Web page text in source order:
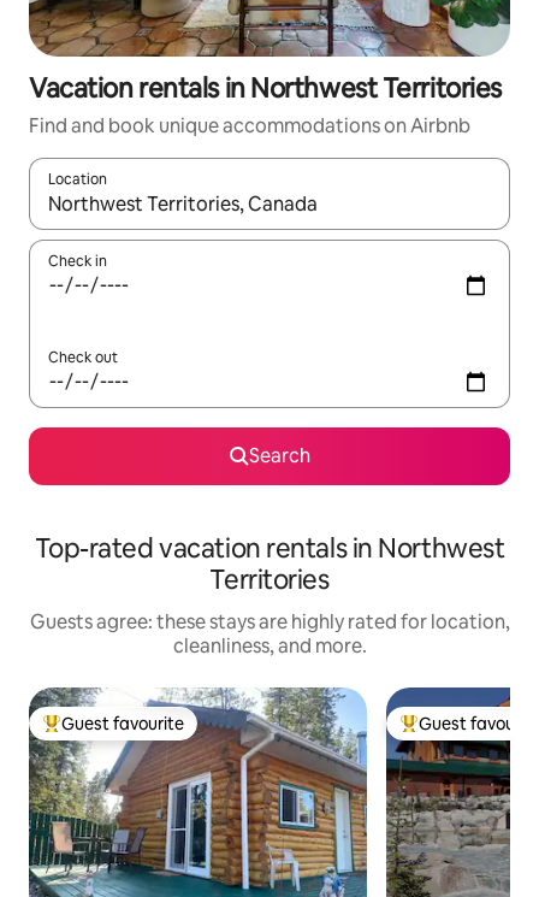
Vacation rentals in Northwest Territories
Find and book unique accommodations on Airbnb
Location
When results are available, navigate with up and down arrow
Check in
Check out
Search
Top-rated vacation rentals in Northwest
Territories
Guests agree: these stays are highly rated for location,
cleanliness, and more.
Top guest favourite
Guest favourite Top guest
Guest